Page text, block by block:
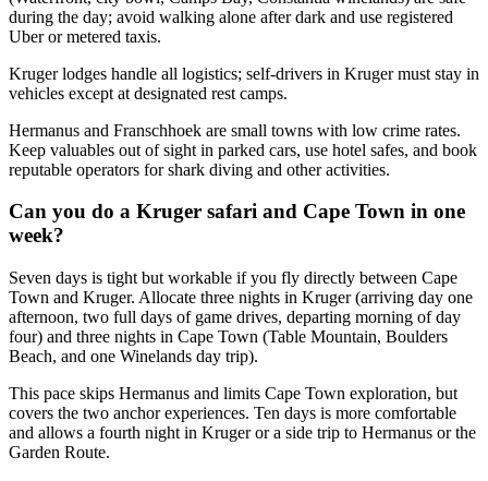
during the day; avoid walking alone after dark and use registered
Uber or metered taxis.
Kruger lodges handle all logistics; self-drivers in Kruger must stay in
vehicles except at designated rest camps.
Hermanus and Franschhoek are small towns with low crime rates.
Keep valuables out of sight in parked cars, use hotel safes, and book
reputable operators for shark diving and other activities.
Can you do a Kruger safari and Cape Town in one
week?
Seven days is tight but workable if you fly directly between Cape
Town and Kruger. Allocate three nights in Kruger (arriving day one
afternoon, two full days of game drives, departing morning of day
four) and three nights in Cape Town (Table Mountain, Boulders
Beach, and one Winelands day trip).
This pace skips Hermanus and limits Cape Town exploration, but
covers the two anchor experiences. Ten days is more comfortable
and allows a fourth night in Kruger or a side trip to Hermanus or the
Garden Route.